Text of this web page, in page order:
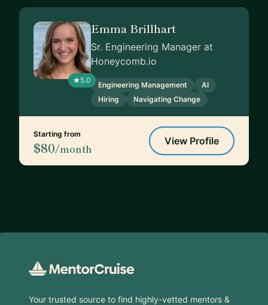
5.0
Emma Brillhart
Sr. Engineering Manager at
Honeycomb.io
Engineering Management
AI
Hiring
Navigating Change
Starting from
$80/month
View Profile
Your trusted source to find highly-vetted mentors &